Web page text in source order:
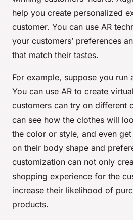
help you create personalized
customer. You can use AR
your customers’ preferences
that match their tastes.
For example, suppose you run
You can use AR to create
customers can try on different
can see how the clothes will
the color or style, and even
on their body shape and
customization can not only
shopping experience for the
increase their likelihood of
products.